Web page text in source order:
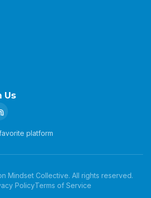
Us
platform
Mindset Collective. All rights reserved.
PolicyTerms of Service